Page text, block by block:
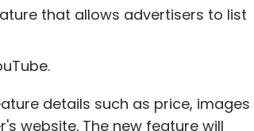
that allows advertisers to list
details such as price, images
website. The new feature will